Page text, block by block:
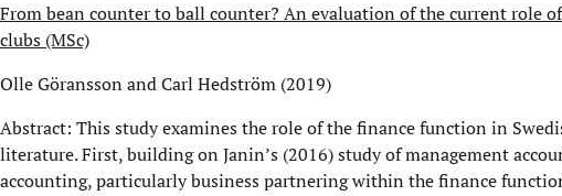
From bean counter to ball counter? An evaluation of the current role
clubs (MSc)
Olle Göransson and Carl Hedström (2019)
Abstract: This study examines the role of the finance function in
literature. First, building on Janin’s (2016) study of management
accounting, particularly business partnering within the finance